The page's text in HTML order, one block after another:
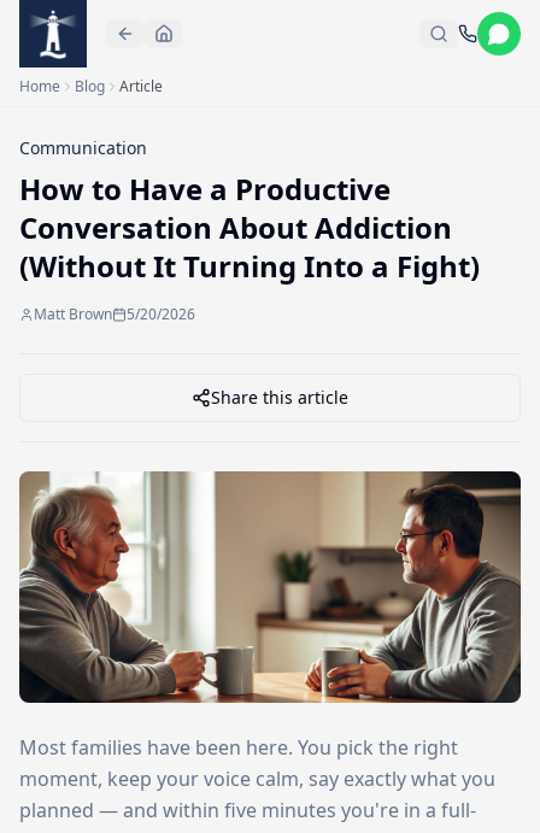
Skip to main content
Home Blog Article
Communication
How to Have a Productive
Conversation About Addiction
(Without It Turning Into a Fight)
Matt Brown 5/20/2026
Share this article
Most families have been here. You pick the right
moment, keep your voice calm, say exactly what you
planned — and within five minutes you're in a full-